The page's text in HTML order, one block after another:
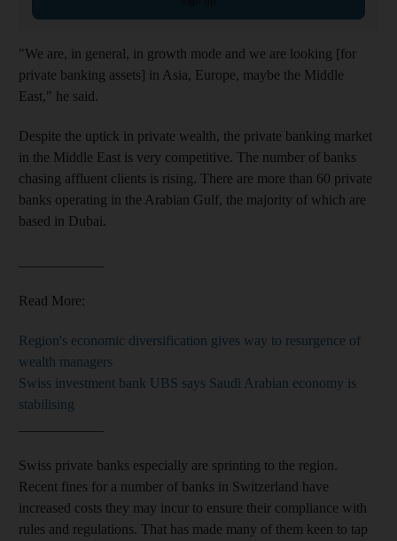
"We are, in general, in growth mode and we are looking [for
private banking assets] in Asia, Europe, maybe the Middle
East," he said.
Despite the uptick in private wealth, the private banking market
in the Middle East is very competitive. The number of banks
chasing affluent clients is rising. There are more than 60 private
banks operating in the Arabian Gulf, the majority of which are
based in Dubai.
Read More:
Region's economic diversification gives way to resurgence of
wealth managers
Swiss investment bank UBS says Saudi Arabian economy is
stabilising
Swiss private banks especially are sprinting to the region.
Recent fines for a number of banks in Switzerland have
increased costs they may incur to ensure their compliance with
rules and regulations. That has made many of them keen to tap